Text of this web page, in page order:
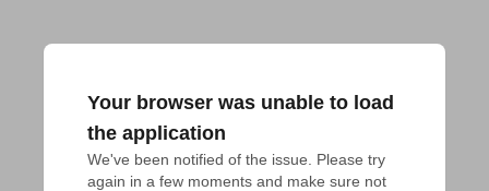
Your browser was unable to load
the application
We've been notified of the issue. Please try
again in a few moments and make sure not